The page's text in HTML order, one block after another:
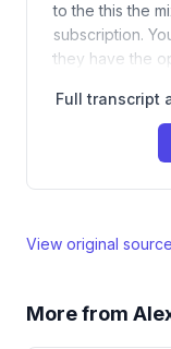
to the this the
subscription.
they have the
Full transcript
View original
More from